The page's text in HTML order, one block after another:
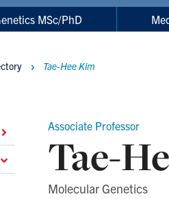
MSc/PhD
Tae-Hee Kim
Associate Professor
Tae-
Molecular Genetics